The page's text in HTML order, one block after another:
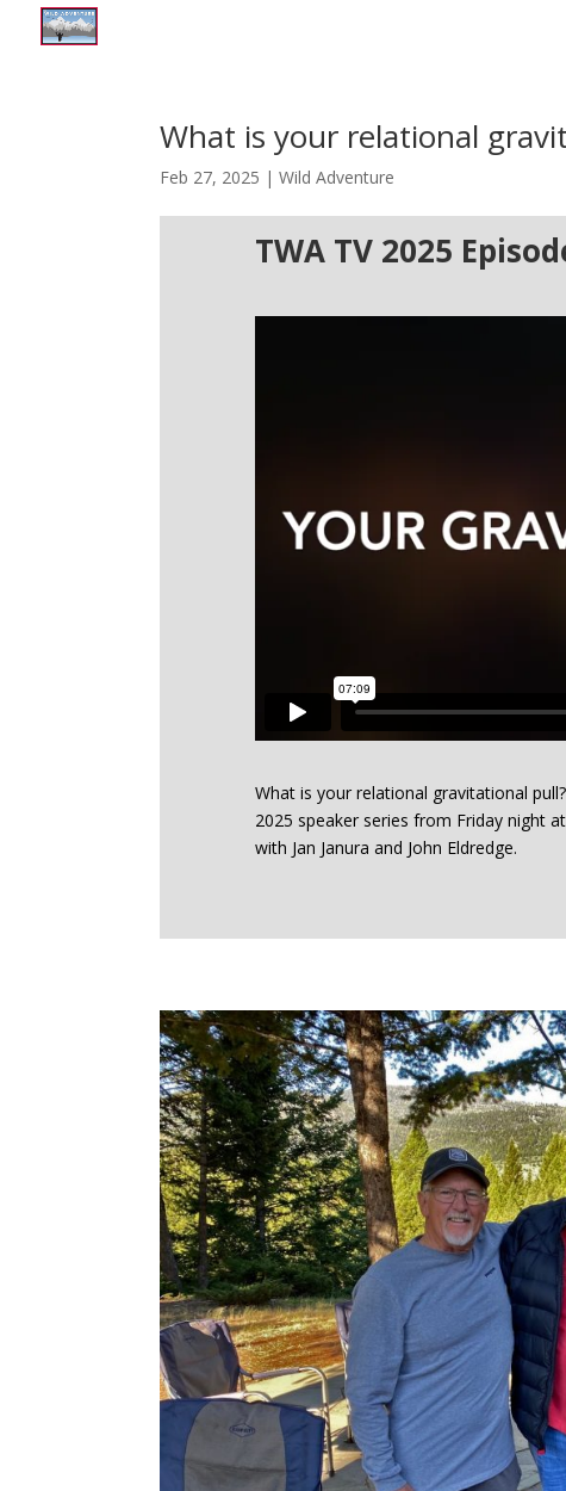
What is your relational
Feb 27, 2025 |Wild Adventure
TWA TV 2025
What is your relational gravitational
2025 speaker series from Friday night
with Jan Janura and John Eldredge.